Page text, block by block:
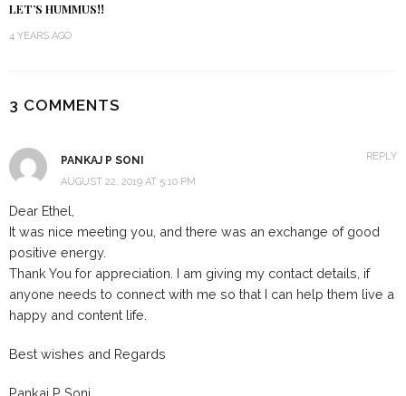
LET’S HUMMUS!!
4 YEARS AGO
3 COMMENTS
PANKAJ P SONI
AUGUST 22, 2019 AT 5:10 PM
Dear Ethel,
It was nice meeting you, and there was an exchange of good
positive energy.
Thank You for appreciation. I am giving my contact details, if
anyone needs to connect with me so that I can help them live a
happy and content life.
Best wishes and Regards
Pankaj P Soni
REPLY